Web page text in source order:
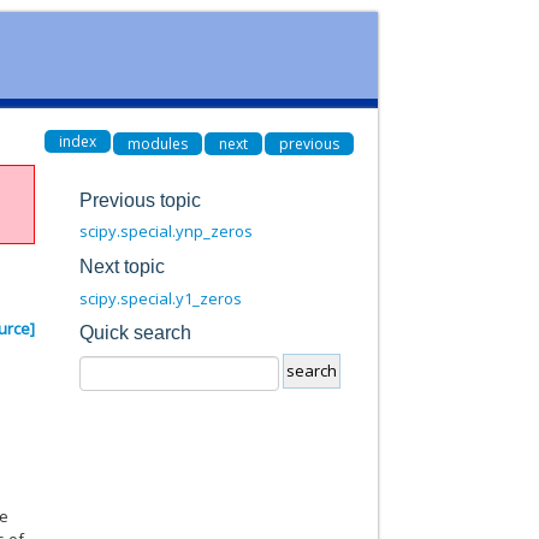
index modules next previous
Previous topic
scipy.special.ynp_zeros
Next topic
scipy.special.y1_zeros
Quick search